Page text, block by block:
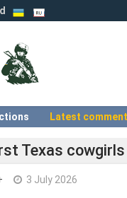
Latest
Texas
3 July 2026